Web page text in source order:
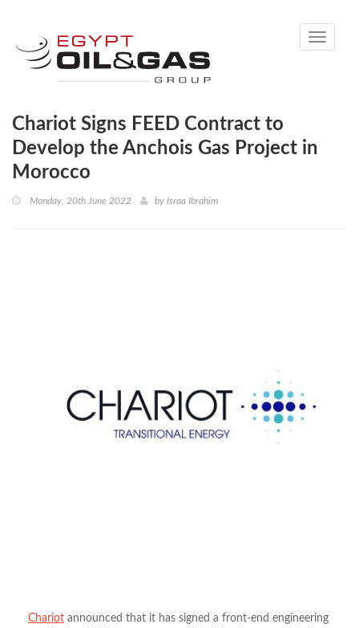
Toggle
Chariot Signs FEED Contract to
Develop the Anchois Gas Project in
Morocco
Monday, 20th June 2022 by Israa Ibrahim
Chariot announced that it has signed a front-end engineering